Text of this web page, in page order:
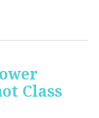
Class